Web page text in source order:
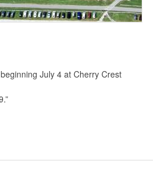
July 4 at Cherry Crest